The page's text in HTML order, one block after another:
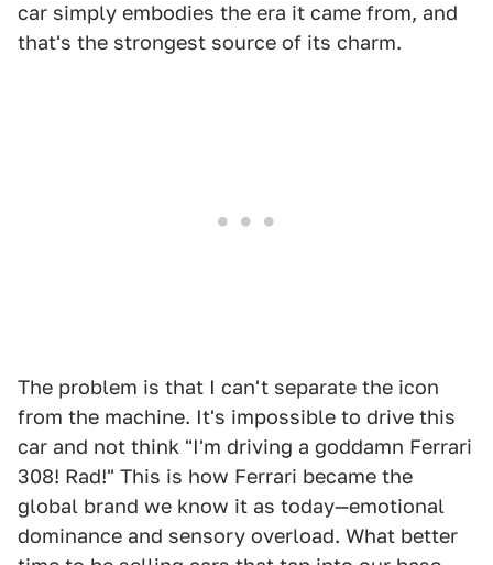
car simply embodies the era it came from, and
that's the strongest source of its charm.
The problem is that I can't separate the icon
from the machine. It's impossible to drive this
car and not think "I'm driving a goddamn Ferrari
308! Rad!" This is how Ferrari became the
global brand we know it as today—emotional
dominance and sensory overload. What better